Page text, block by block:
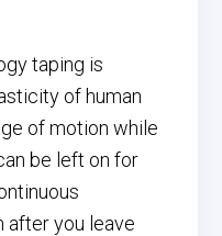
taping is
of human
of motion while
be left on for
after you leave